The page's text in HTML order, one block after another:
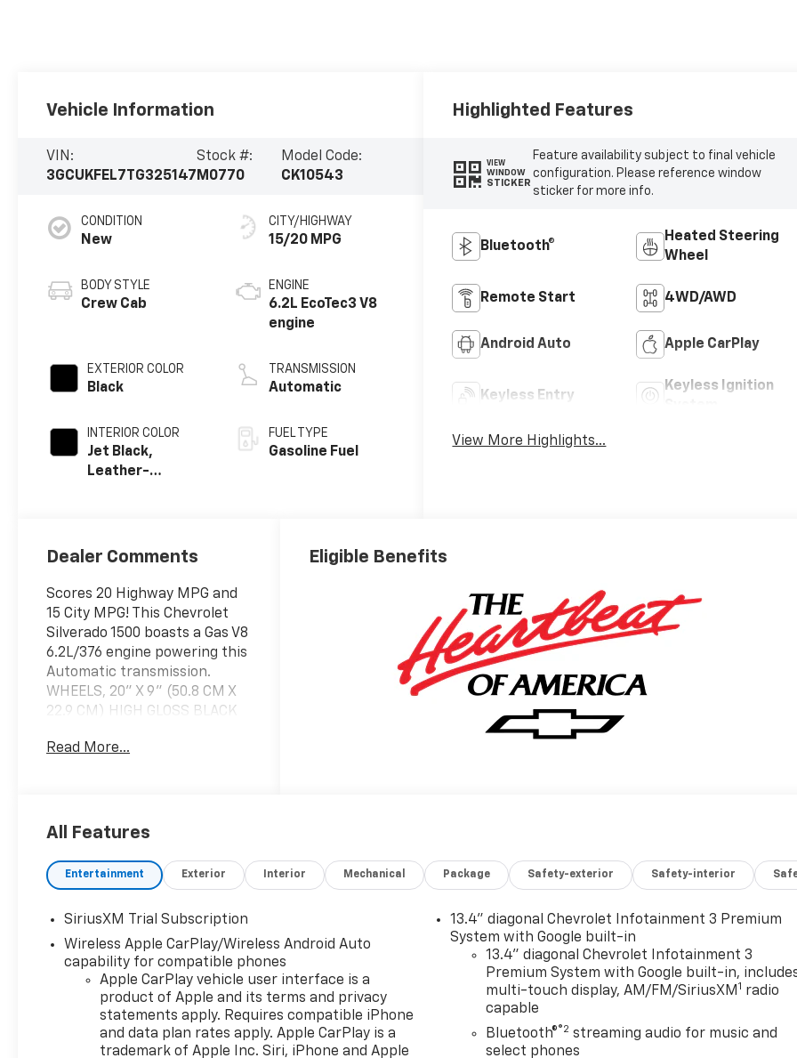
Vehicle Information
VIN:
3GCUKFEL7TG325147
Stock #:
M0770
Model Code:
CK10543
CONDITION
New
BODY STYLE
Crew Cab
EXTERIOR COLOR
Black
INTERIOR COLOR
Jet Black,
Leather-
Positions
CITY/HIGHWAY
15/20 MPG
ENGINE
6.2L EcoTec3 V8
engine
TRANSMISSION
Automatic
FUEL TYPE
Gasoline Fuel
Highlighted Features
VIEW
WINDOW
STICKER
Feature availability subject to final vehicle
configuration. Please reference window
sticker for more info.
Bluetooth®
Heated Steering
Wheel
Remote Start 4WD/AWD
Android Auto Apple CarPlay
Keyless Entry
Keyless Ignition
View More Highlights...
Dealer Comments
Scores 20 Highway MPG and
15 City MPG! This Chevrolet
Silverado 1500 boasts a Gas V8
6.2L/376 engine powering this
Automatic transmission.
WHEELS, 20" X 9" (50.8 CM X
22.9 CM) HIGH GLOSS BLACK
TRANSMISSION, 10-SPEED
controlled with overdrive,
column paddle shifters.
Includes Cruise Grade Braking
Braking, SUNROOF, POWER on
Crew Cab models.*This
Chevrolet Silverado 1500
Comes Equipped with These
Options *PROTECTION
PACKAGE includes (B1J) wheel
house liners and (CGN)
Read More...
Eligible Benefits
All Features
Entertainment Exterior Interior Mechanical Package Safety-exterior Safety-interior
SiriusXM Trial Subscription
Wireless Apple CarPlay/Wireless Android Auto
capability for compatible phones
Apple CarPlay vehicle user interface is a
product of Apple and its terms and privacy
statements apply. Requires compatible iPhone
and data plan rates apply. Apple CarPlay is a
trademark of Apple Inc. Siri, iPhone and Apple
13.4" diagonal Chevrolet Infotainment 3 Premium
System with Google built-in
13.4" diagonal Chevrolet Infotainment 3
Premium System with Google built-in,
multi-touch display, AM/FM/SiriusXM 1 radio
capable
Bluetooth®®2 streaming audio for music and
select phones